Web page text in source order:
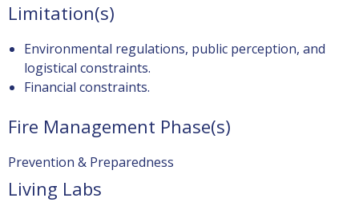
Limitation(s)
Environmental regulations, public perception, and
logistical constraints.
Financial constraints.
Fire Management Phase(s)
Prevention & Preparedness
Living Labs